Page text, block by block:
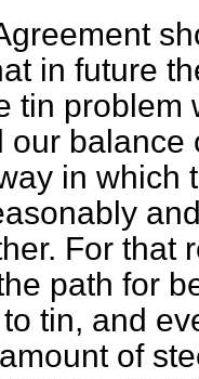
in future
tin problem
our
in which
For that
path for
tin, and
of